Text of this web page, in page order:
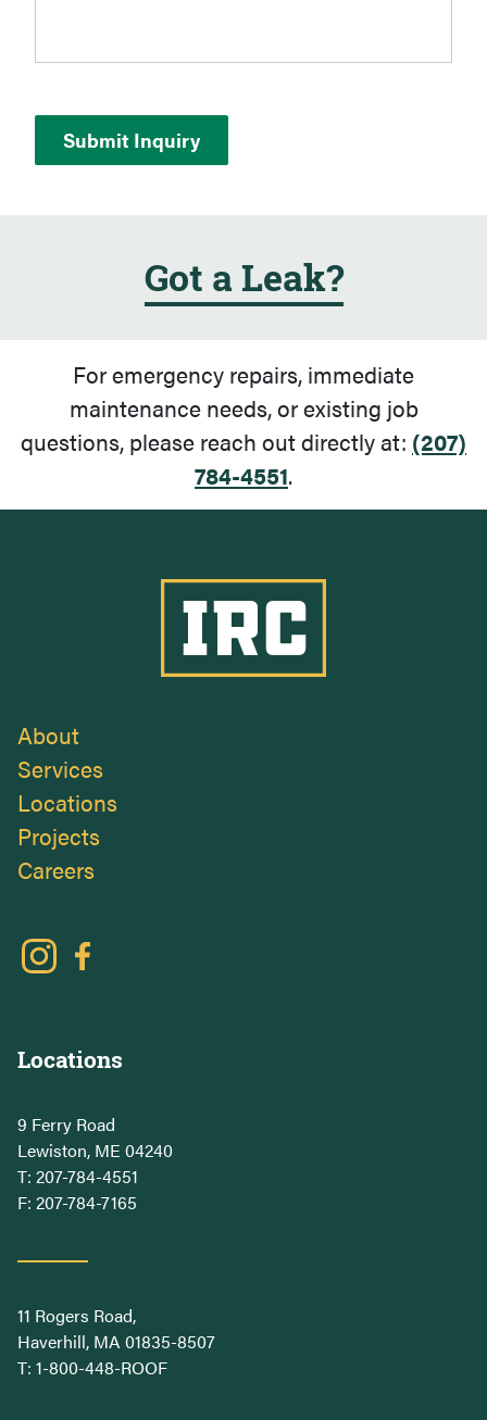
Got a Leak?
For emergency repairs, immediate
maintenance needs, or existing job
questions, please reach out directly at: (207)
784-4551.
Industrial Roofing Company
About
Services
Locations
Projects
Careers
Locations
9 Ferry Road
Lewiston, ME 04240
T: 207-784-4551
F: 207-784-7165
11 Rogers Road,
Haverhill, MA 01835-8507
T: 1-800-448-ROOF